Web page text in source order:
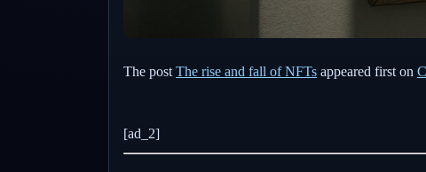
The post The rise and fall of NFTs appeared first on
[ad_2]